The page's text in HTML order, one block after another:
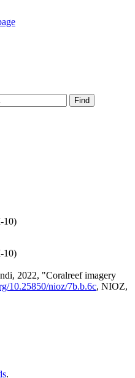
Find
10)
10)
2022, "Coralreef imagery
10.25850/nioz/7b.b.6c, NIOZ,
.